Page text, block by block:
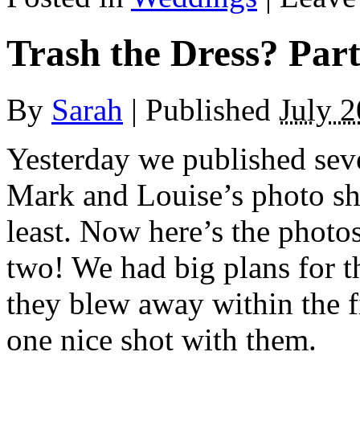
Trash the Dress?
By Sarah | Published July
Yesterday we published
Mark and Louise’s photo
least. Now here’s the
two! We had big plans for
they blew away within the
one nice shot with them.